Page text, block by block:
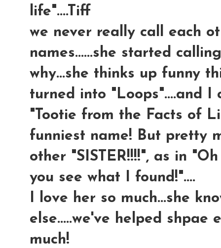
life"....Tiff
we never really call each
names......she started
why...she thinks up funny
turned into "Loops"....and I
"Tootie from the Facts of
funniest name! But pretty
other "SISTER!!!!", as in
you see what I found!"....
I love her so much...she
else.....we've helped
much!